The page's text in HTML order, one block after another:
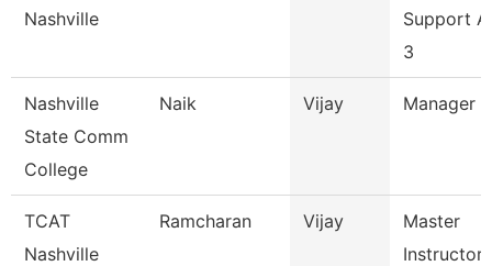
Nashville
Support
3
Nashville
State Comm
College
Naik Vijay Manager
TCAT
Nashville
Ramcharan Vijay
Master
Instructor I